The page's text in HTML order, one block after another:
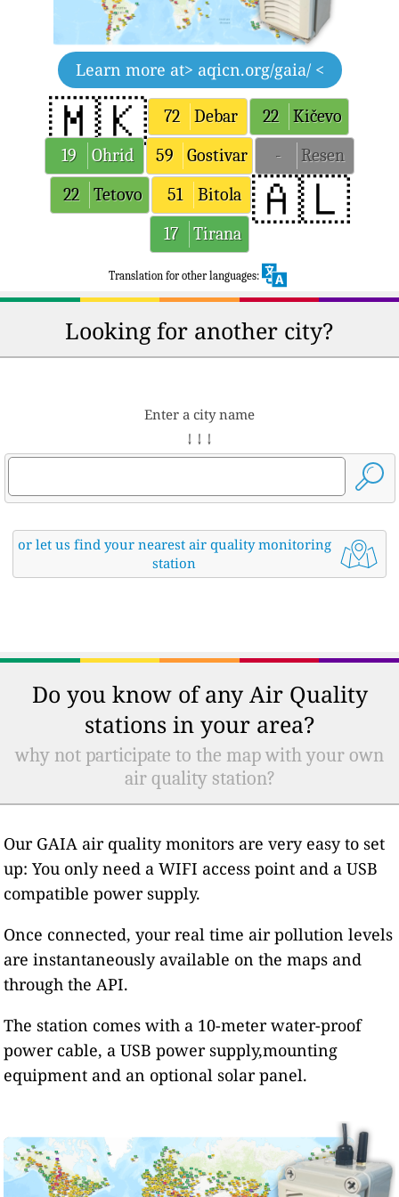
Learn more at> aqicn.org/gaia/ <
🇲🇰 72 Debar 22
Kičevo
19
Ohrid 59 Gostivar -
Resen
22
Tetovo 51 Bitola 🇦🇱
17 Tirana
Translation for other languages:
Looking for another city?
Enter a city name
↓ ↓ ↓
or let us find your nearest air quality monitoring
station
Do you know of any Air Quality
stations in your area?
why not participate to the map with your own
air quality station?
Our GAIA air quality monitors are very easy to set
up: You only need a WIFI access point and a USB
compatible power supply.
Once connected, your real time air pollution levels
are instantaneously available on the maps and
through the API.
The station comes with a 10-meter water-proof
power cable, a USB power supply,mounting
equipment and an optional solar panel.